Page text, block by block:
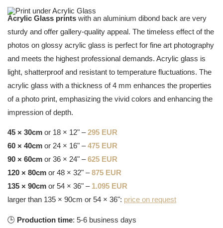
Acrylic Glass prints with an aluminium dibond back are very
sturdy and offer gallery-quality appeal. The timeless effect of the
photos on glossy acrylic glass is perfect for fine art photography
and meets the highest professional demands. Acrylic glass is
light, shatterproof and resistant to temperature fluctuations. The
acrylic glass with a thickness of 4 mm enhances the properties
of a photo print, emphasizing the vivid colors and enhancing the
impression of depth.
45 × 30cm or 18 × 12" –295 EUR
60 × 40cm or 24 × 16" –475 EUR
90 × 60cm or 36 × 24" –625 EUR
120 × 80cm or 48 × 32" –875 EUR
135 × 90cm or 54 × 36" – 1.095 EUR
larger than 135 × 90cm or 54 × 36": price on request
🕒 Production time: 5-6 business days